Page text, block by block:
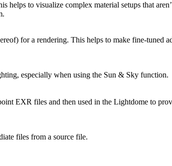
to visualize complex material setups that
for a rendering. This helps to make fine-tuned
especially when using the Sun & Sky function.
EXR files and then used in the Lightdome to
files from a source file.